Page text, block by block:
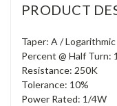
PRODUCT
Taper: A / Logarithmic
Percent @ Half Turn:
Resistance: 250K
Tolerance: 10%
Power Rated: 1/4W